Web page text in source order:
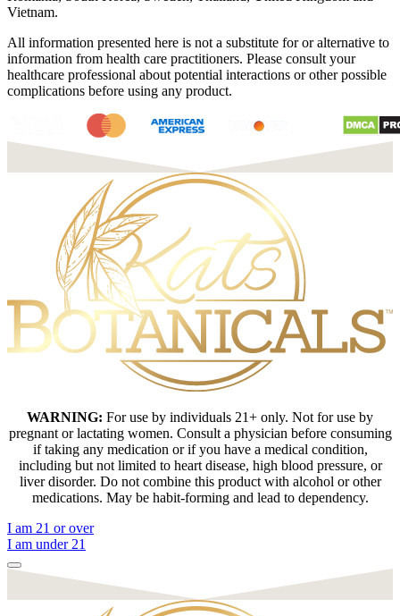
Vietnam.
All information presented here is not a substitute for or alternative to
information from health care practitioners. Please consult your
healthcare professional about potential interactions or other possible
complications before using any product.
WARNING: For use by individuals 21+ only. Not for use by
pregnant or lactating women. Consult a physician before consuming
if taking any medication or if you have a medical condition,
including but not limited to heart disease, high blood pressure, or
liver disorder. Do not combine this product with alcohol or other
medications. May be habit-forming and lead to dependency.
I am 21 or over
I am under 21